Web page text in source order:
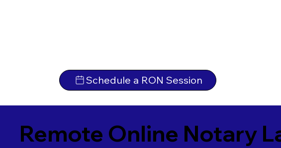
Schedule a RON Session
Remote Online Notary